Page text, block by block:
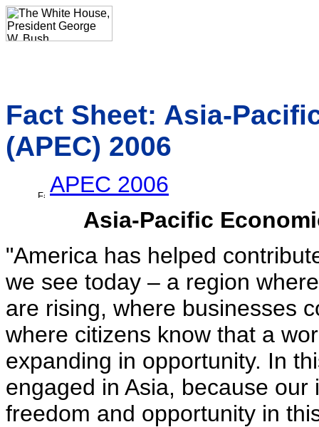
Fact Sheet: Asia-
(APEC) 2006
APEC 2006
Asia-Pacific
"America has helped
we see today – a region
are rising, where businesses
where citizens know that a
expanding in opportunity. In
engaged in Asia, because
freedom and opportunity in